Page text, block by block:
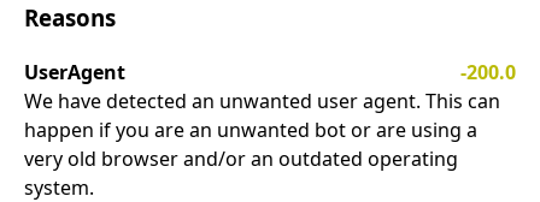
Reasons
UserAgent
-200.0
We have detected an unwanted user agent. This can
happen if you are an unwanted bot or are using a
very old browser and/or an outdated operating
system.